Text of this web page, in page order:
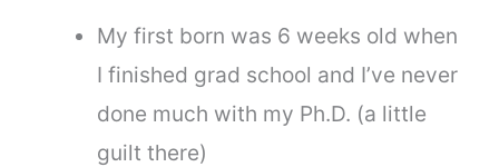
My first born was 6 weeks old when
I finished grad school and I’ve never
done much with my Ph.D. (a little
guilt there)